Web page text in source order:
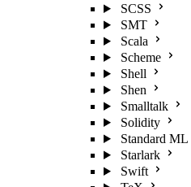
SCSS
SMT
Scala
Scheme
Shell
Shen
Smalltalk
Solidity
Standard ML
Starlark
Swift